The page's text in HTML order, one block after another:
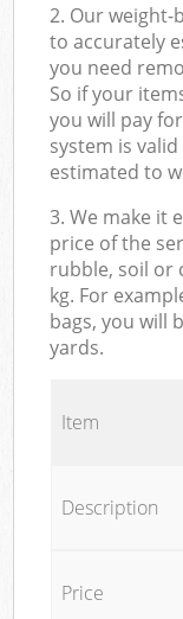
2. Our weight-
to accurately
you need
So if your
you will pay
system is
estimated to
3. We make it
price of the
rubble, soil or
kg. For
bags, you will
yards.
Price